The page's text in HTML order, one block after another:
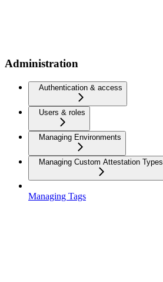
Administration
Authentication & access
Users & roles
Managing Environments
Managing Custom Attestation Types
Managing Tags